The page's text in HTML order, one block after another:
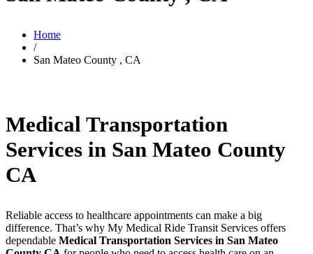
Home
/
San Mateo County , CA
Medical Transportation
Services in San Mateo County
CA
Reliable access to healthcare appointments can make a big
difference. That’s why My Medical Ride Transit Services offers
dependable Medical Transportation Services in San Mateo